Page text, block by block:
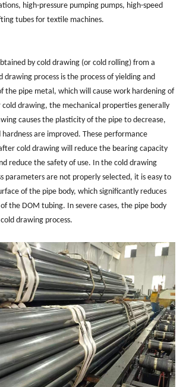
high-pressure pumping pumps, high-speed
tubes for textile machines.
by cold drawing (or cold rolling) from a
drawing process is the process of yielding and
the pipe metal, which will cause work hardening of
drawing, the mechanical properties generally
causes the plasticity of the pipe to decrease,
are improved. These performance
cold drawing will reduce the bearing capacity
reduce the safety of use. In the cold drawing
parameters are not properly selected, it is easy to
of the pipe body, which significantly reduces
the DOM tubing. In severe cases, the pipe body
drawing process.